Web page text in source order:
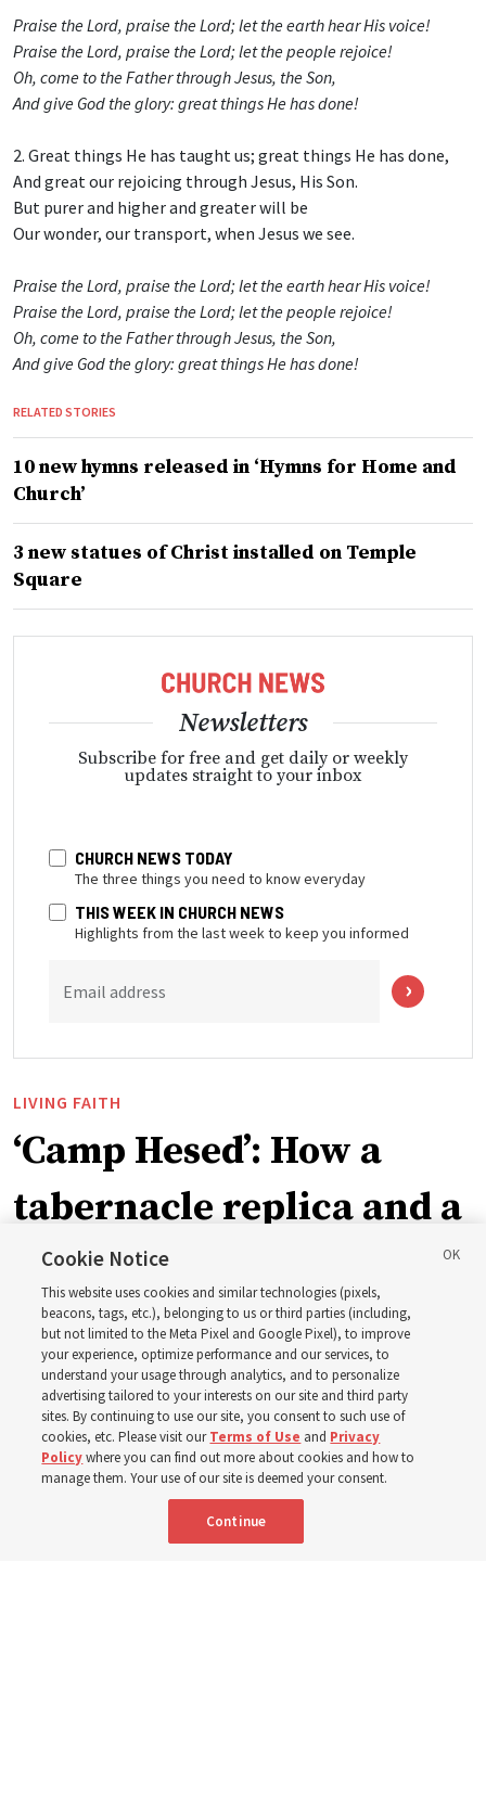
Praise the Lord, praise the Lord; let the earth hear His voice!
Praise the Lord, praise the Lord; let the people rejoice!
Oh, come to the Father through Jesus, the Son,
And give God the glory: great things He has done!
2. Great things He has taught us; great things He has done,
And great our rejoicing through Jesus, His Son.
But purer and higher and greater will be
Our wonder, our transport, when Jesus we see.
Praise the Lord, praise the Lord; let the earth hear His voice!
Praise the Lord, praise the Lord; let the people rejoice!
Oh, come to the Father through Jesus, the Son,
And give God the glory: great things He has done!
RELATED STORIES
10 new hymns released in ‘Hymns for Home and
Church’
3 new statues of Christ installed on Temple
Square
Newsletters
Subscribe for free and get daily or weekly
updates straight to your inbox
CHURCH NEWS TODAY
The three things you need to know everyday
THIS WEEK IN CHURCH NEWS
Highlights from the last week to keep you informed
Email address
LIVING FAITH
‘Camp Hesed’: How a
tabernacle replica and a
call with President
Christofferson blessed
400 Alaskan youth
Robert and Cristy Jones built a tabernacle replica for
their stake youth camp — determined to help them feel
Cookie Notice
This website uses cookies and similar technologies (pixels,
beacons, tags, etc.), belonging to us or third parties (including,
but not limited to the Meta Pixel and Google Pixel), to improve
your experience, optimize performance and our services, to
understand your usage through analytics, and to personalize
advertising tailored to your interests on our site and third party
sites. By continuing to use our site, you consent to such use of
cookies, etc. Please visit ourTerms of Use and Privacy
Policywhere you can find out more about cookies and how to
manage them. Your use of our site is deemed your consent.
Continue